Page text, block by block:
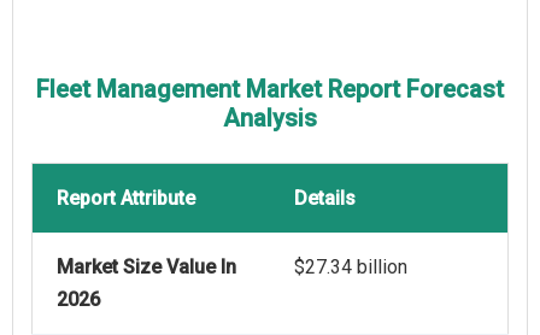
Fleet Management Market Report Forecast
Analysis
Report Attribute Details
Market Size Value In
2026
$27.34 billion